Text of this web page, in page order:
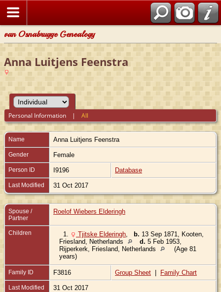
van Osnabrugge Genealogy
Anna Luitjens Feenstra
Personal Information |All
Name Anna Luitjens Feenstra
Gender Female
Person ID I9196 Database
Last Modified 31 Oct 2017
Spouse /
Partner
Roelof Wiebers Elderingh
Children 1. Tjitske Elderingh b. 13 Sep 1871, Kooten,
Friesland, Netherlands
d. 5 Feb 1953,
Rijperkerk, Friesland, Netherlands
(Age 81
years)
Family ID F3816 Group Sheet | Family Chart
Last Modified 31 Oct 2017